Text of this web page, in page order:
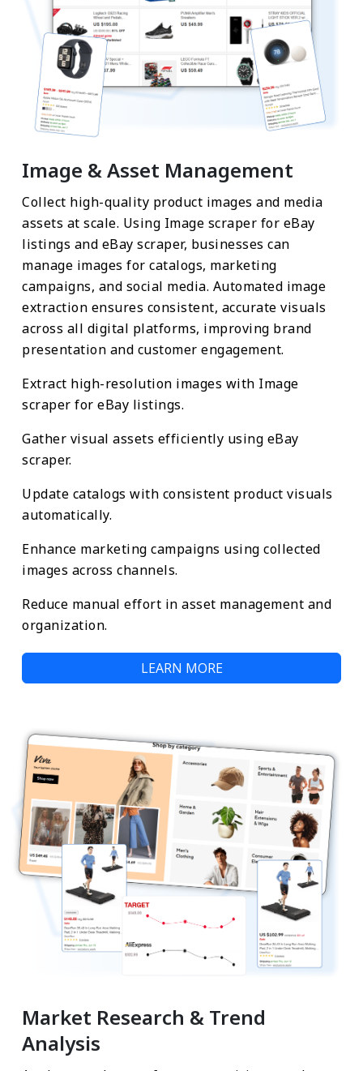
Image & Asset Management
Collect high-quality product images and media
assets at scale. Using Image scraper for eBay
listings and eBay scraper, businesses can
manage images for catalogs, marketing
campaigns, and social media. Automated image
extraction ensures consistent, accurate visuals
across all digital platforms, improving brand
presentation and customer engagement.
Extract high-resolution images with Image
scraper for eBay listings.
Gather visual assets efficiently using eBay
scraper.
Update catalogs with consistent product visuals
automatically.
Enhance marketing campaigns using collected
images across channels.
Reduce manual effort in asset management and
organization.
LEARN MORE
Market Research & Trend
Analysis